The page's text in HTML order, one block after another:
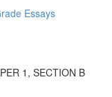
Essays
1, SECTION B